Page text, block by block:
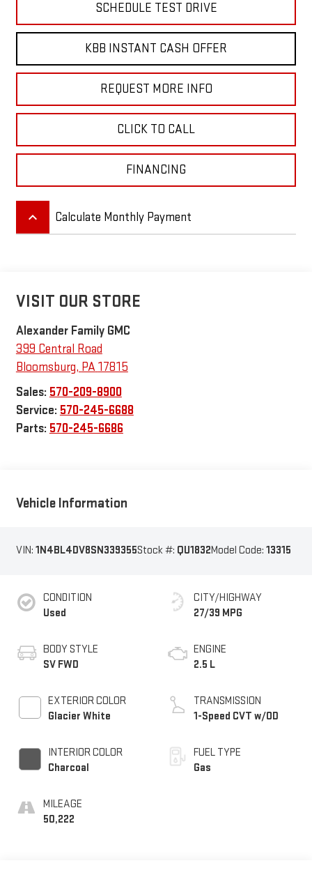
SCHEDULE TEST DRIVE
KBB INSTANT CASH OFFER
REQUEST MORE INFO
CLICK TO CALL
FINANCING
keyboard_arrow_up Calculate Monthly Payment
VISIT OUR STORE
Alexander Family GMC
399 Central Road
Bloomsburg, PA17815
Sales: 570-209-8900
Service: 570-245-6688
Parts: 570-245-6686
Vehicle Information
VIN: 1N4BL4DV8SN339355Stock #: QU1832Model Code: 13315
CONDITION
Used
BODY STYLE
SV FWD
EXTERIOR COLOR
Glacier White
INTERIOR COLOR
Charcoal
MILEAGE
50,222
CITY/HIGHWAY
27/39 MPG
ENGINE
2.5 L
TRANSMISSION
1-Speed CVT w/OD
FUEL TYPE
Gas